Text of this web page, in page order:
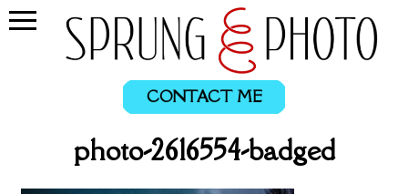
CONTACT ME
photo-2616554-badged